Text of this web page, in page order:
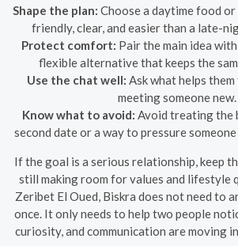
Shape the plan: Choose a daytime food
friendly, clear, and easier than a late-
Protect comfort: Pair the main idea
flexible alternative that keeps the
Use the chat well: Ask what helps
meeting someone new.
Know what to avoid: Avoid treating the
second date or a way to pressure
If the goal is a serious relationship, keep
still making room for values and lifestyle
Zeribet El Oued, Biskra does not need to
once. It only needs to help two people
curiosity, and communication are moving